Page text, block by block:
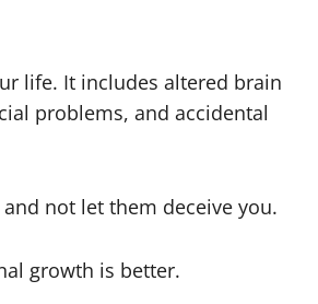
life. It includes altered brain
problems, and accidental
not let them deceive you.
growth is better.